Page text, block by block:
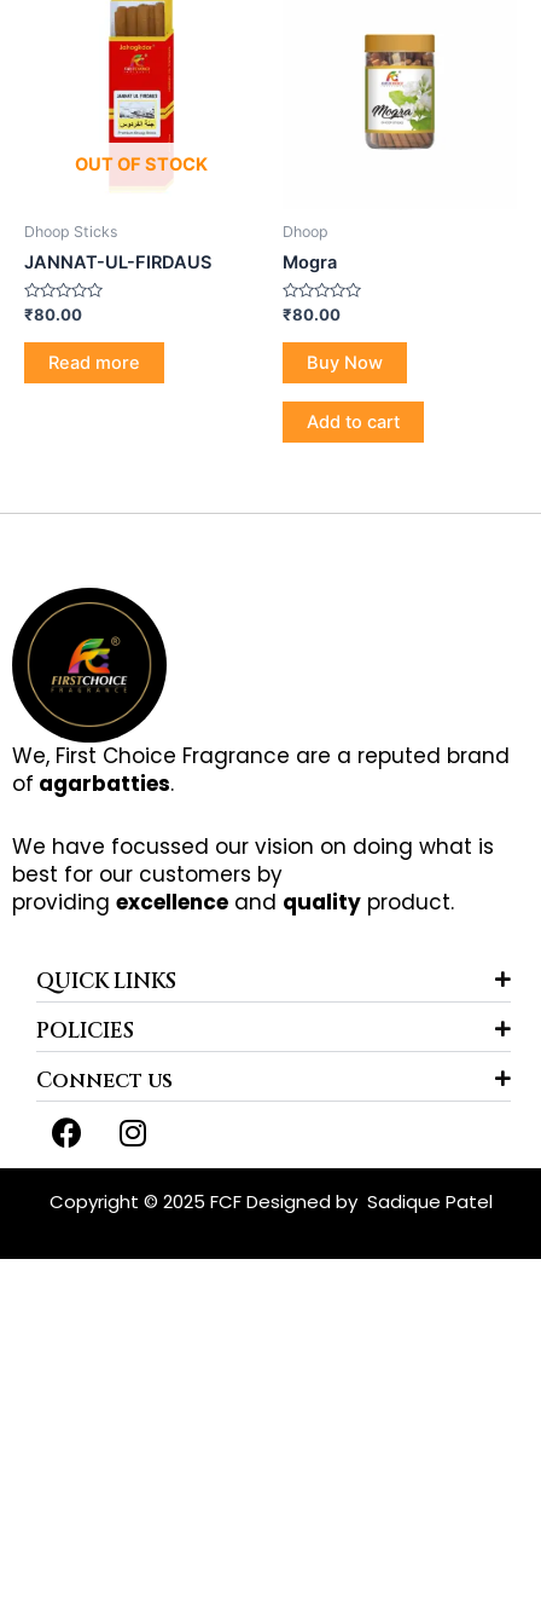
OUT OF STOCK
Dhoop Sticks
JANNAT-UL-FIRDAUS
Rated
out
₹80.00
Read more
Dhoop
Mogra
Rated
out
₹80.00
Buy Now
Add to cart
We, First Choice Fragrance are a reputed brand
of agarbatties.
We have focussed our vision on doing what is
best for our customers by
providing excellence and quality product.
QUICK LINKS
POLICIES
Connect us
F
a
c
e
o
I
n
s
t
g
Copyright © 2025 FCF Designed by Sadique Patel